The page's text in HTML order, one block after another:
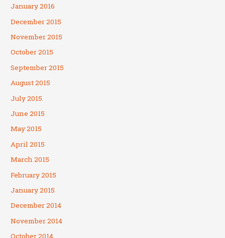
January 2016
December 2015
November 2015
October 2015
September 2015
August 2015
July 2015
June 2015
May 2015
April 2015
March 2015
February 2015
January 2015
December 2014
November 2014
October 2014